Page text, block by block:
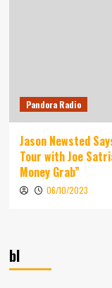
Pandora Radio
Jason Newsted
Tour with Joe
Money Grab”
06/10/2023
bl